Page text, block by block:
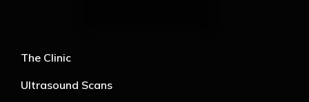
The Clinic
Ultrasound Scans